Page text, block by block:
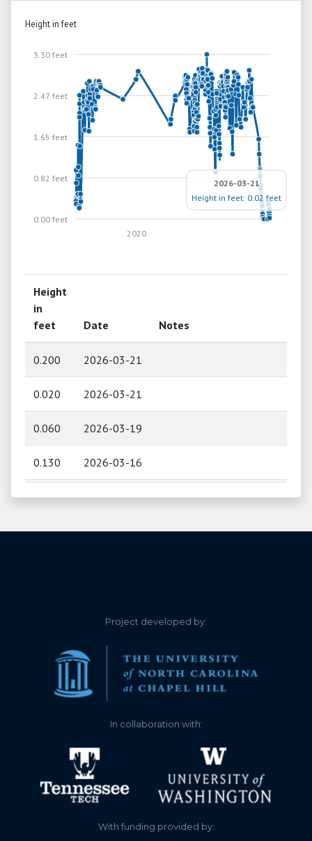
Height in feet
0.00 feet
0.82 feet
1.65 feet
2.47 feet
3.30 feet
2020
2026-03-21
Height in feet: 0.02 feet
Height
in
feet
Date Notes
0.200 2026-03-21
0.020 2026-03-21
0.060 2026-03-19
0.130 2026-03-16
0.200 2026-03-06
0.280 2026-03-02
0.000 2025-12-02
2025-11-25
2025-11-20
2025-11-15
Project developed by:
In collaboration with:
With funding provided by: